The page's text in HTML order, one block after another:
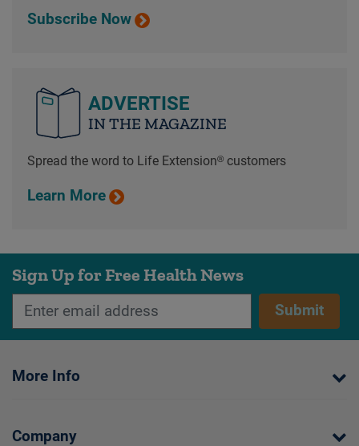
Subscribe Now
ADVERTISE
IN THE MAGAZINE
Spread the word to Life Extension® customers
Learn More
Sign Up for Free Health News
Submit
More Info
Company